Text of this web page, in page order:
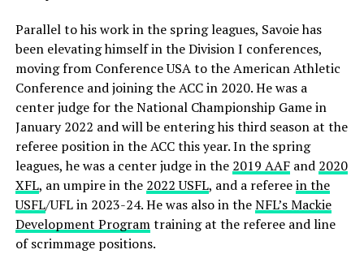
Parallel to his work in the spring leagues, Savoie has
been elevating himself in the Division I conferences,
moving from Conference USA to the American Athletic
Conference and joining the ACC in 2020. He was a
center judge for the National Championship Game in
January 2022 and will be entering his third season at the
referee position in the ACC this year. In the spring
leagues, he was a center judge in the 2019 AAFand 2020
XFL, an umpire in the 2022 USFL, and a refereein the
USFL/UFL in 2023-24. He was also in theNFL’s Mackie
Development Programtraining at the referee and line
of scrimmage positions.